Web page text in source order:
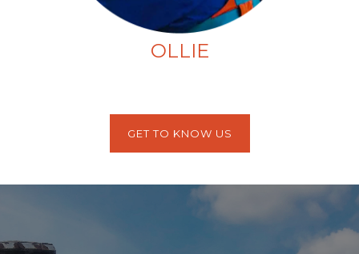
OLLIE
GET TO KNOW US